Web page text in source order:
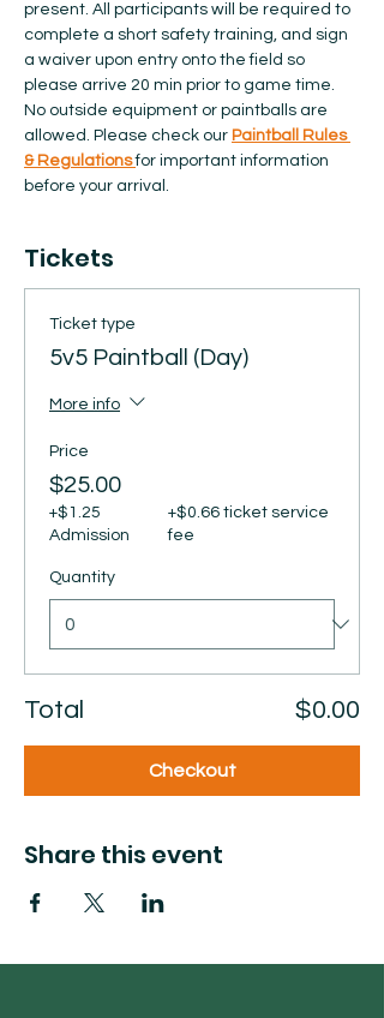
present. All participants will be required to
complete a short safety training, and sign
a waiver upon entry onto the field so
please arrive 20 min prior to game time.
No outside equipment or paintballs are
allowed.​ Please check our Paintball Rules
& Regulations for important information
before your arrival.
Tickets
Ticket type
5v5 Paintball (Day)
More info
Price
$25.00
+$1.25
Admission
+$0.66 ticket service
fee
Quantity
Total $0.00
Checkout
Share this event